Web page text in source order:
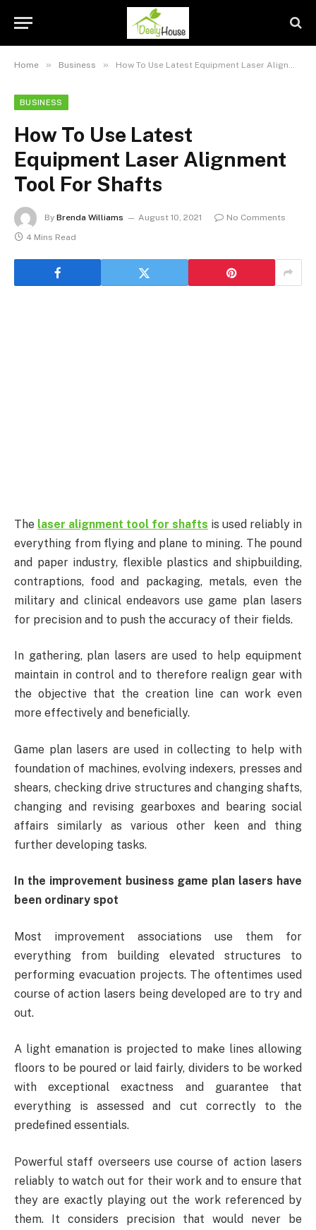
Home » Business » How To Use Latest Equipment Laser Alignment Tool For Shafts
BUSINESS
How To Use Latest
Equipment Laser Alignment
Tool For Shafts
By Brenda Williams August 10, 2021
No Comments
4 Mins Read
The laser alignment tool for shafts is used reliably in
everything from flying and plane to mining. The pound
and paper industry, flexible plastics and shipbuilding,
contraptions, food and packaging, metals, even the
military and clinical endeavors use game plan lasers
for precision and to push the accuracy of their fields.
In gathering, plan lasers are used to help equipment
maintain in control and to therefore realign gear with
the objective that the creation line can work even
more effectively and beneficially.
Game plan lasers are used in collecting to help with
foundation of machines, evolving indexers, presses and
shears, checking drive structures and changing shafts,
changing and revising gearboxes and bearing social
affairs similarly as various other keen and thing
further developing tasks.
In the improvement business game plan lasers have
been ordinary spot
Most improvement associations use them for
everything from building elevated structures to
performing evacuation projects. The oftentimes used
course of action lasers being developed are to try and
out.
A light emanation is projected to make lines allowing
floors to be poured or laid fairly, dividers to be worked
with exceptional exactness and guarantee that
everything is assessed and cut correctly to the
predefined essentials.
Powerful staff overseers use course of action lasers
reliably to watch out for their work and to ensure that
they are exactly playing out the work referenced by
them. It considers precision that would never be